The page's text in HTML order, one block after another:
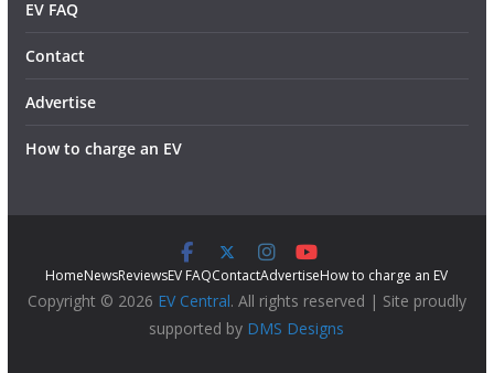
EV FAQ
Contact
Advertise
How to charge an EV
HomeNewsReviewsEV FAQContactAdvertiseHow to charge an EV
Copyright © 2026 EV Central. All rights reserved | Site proudly
supported by DMS Designs